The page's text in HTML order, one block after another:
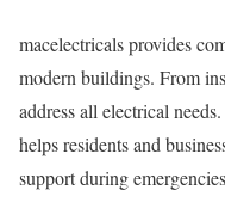
macelectricals provides
modern buildings. From
address all electrical
helps residents and
support during